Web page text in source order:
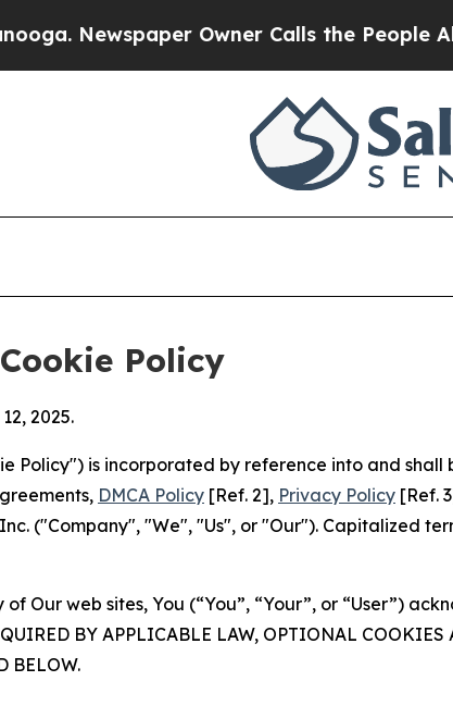
Owner Calls the People Abruptly
Policy
2025.
Policy") is incorporated by reference into and shall
DMCA Policy [Ref. 2], Privacy Policy [Ref.
("Company", "We", "Us", or "Our"). Capitalized
of Our web sites, You (“You”, “Your”, or “User”)
BY APPLICABLE LAW, OPTIONAL
BELOW.